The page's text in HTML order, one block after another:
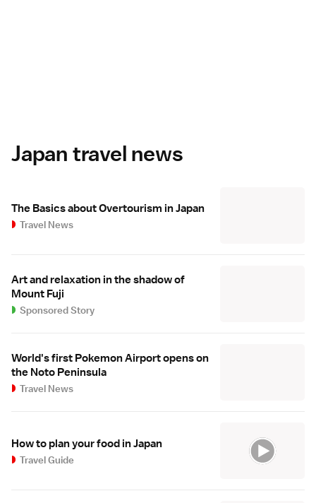
Japan travel news
The Basics about Overtourism in Japan
Travel News
Art and relaxation in the shadow of
Mount Fuji
Sponsored Story
World's first Pokemon Airport opens on
the Noto Peninsula
Travel News
How to plan your food in Japan
Travel Guide